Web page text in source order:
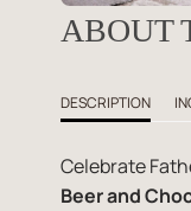
ABOUT
DESCRIPTION
Celebrate
Beer and